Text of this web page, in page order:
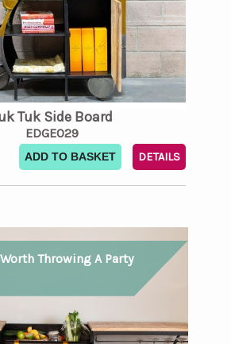
Tuk Side Board
EDGE029
ADD TO BASKET DETAILS
Throwing A Party